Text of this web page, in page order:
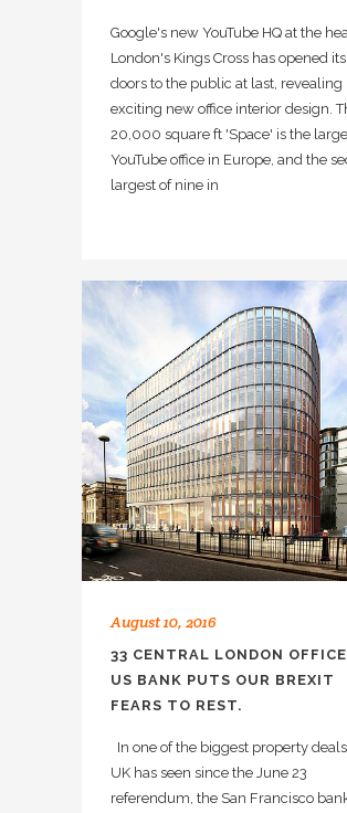
Google's new YouTube HQ at the
London's Kings Cross has opened its
doors to the public at last, revealing
exciting new office interior design.
20,000 square ft 'Space' is the
YouTube office in Europe, and the
largest of nine in
August 10, 2016
33 CENTRAL LONDON
US BANK PUTS OUR BREXIT
FEARS TO REST.
In one of the biggest property
UK has seen since the June 23
referendum, the San Francisco